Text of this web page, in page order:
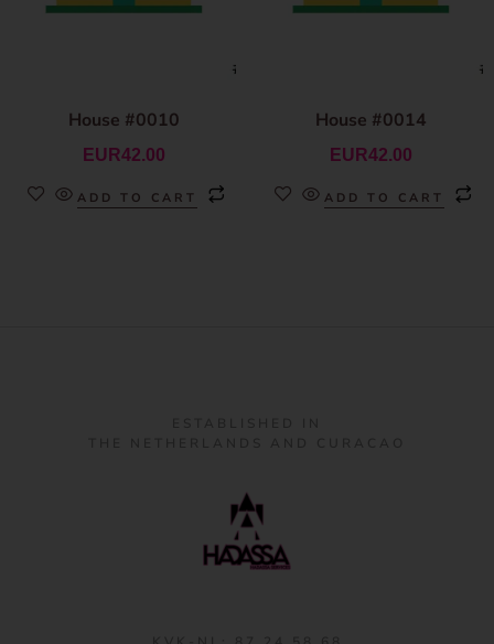
House #0010
EUR42.00
ADD TO CART
House #0014
EUR42.00
ADD TO CART